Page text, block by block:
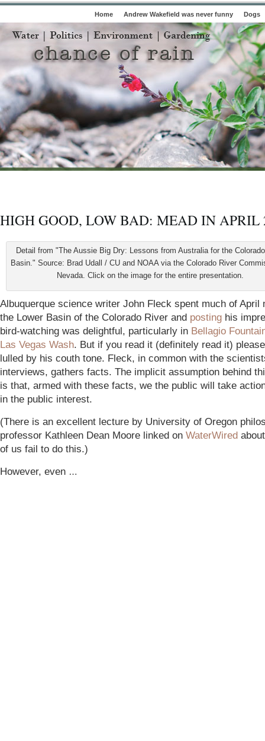
Home Andrew Wakefield was never funny Dogs
HIGH GOOD, LOW BAD: MEAD IN APRIL
Detail from "The Aussie Big Dry: Lessons from Australia for the
Basin." Source: Brad Udall / CU and NOAA via the Colorado River
Nevada. Click on the image for the entire presentation.
Albuquerque science writer John Fleck spent much of April
the Lower Basin of the Colorado River and posting his
bird-watching was delightful, particularly in Bellagio
Las Vegas Wash. But if you read it (definitely read it)
lulled by his couth tone. Fleck, in common with the
interviews, gathers facts. The implicit assumption behind
is that, armed with these facts, we the public will take
in the public interest.
(There is an excellent lecture by University of Oregon
professor Kathleen Dean Moore linked on WaterWired
of us fail to do this.)
However, even …